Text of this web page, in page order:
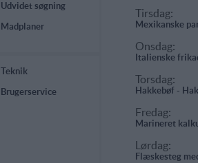
Udvidet søgning
Madplaner
Teknik
Brugerservice
Tirsdag:
Mexikanske
Onsdag:
Italienske
Torsdag:
Hakkebøf -
Fredag:
Marineret
Lørdag:
Flæskesteg